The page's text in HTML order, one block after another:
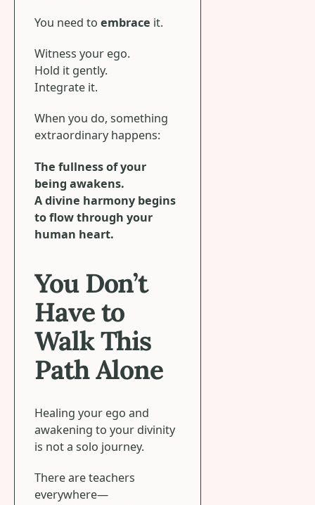
You need toembrace it.
Witness your ego.
Hold it gently.
Integrate it.
When you do, something
extraordinary happens:
The fullness of your
being awakens.
A divine harmony begins
to flow through your
human heart.
You Don’t
Have to
Walk This
Path Alone
Healing your ego and
awakening to your divinity
is not a solo journey.
There are teachers
everywhere—